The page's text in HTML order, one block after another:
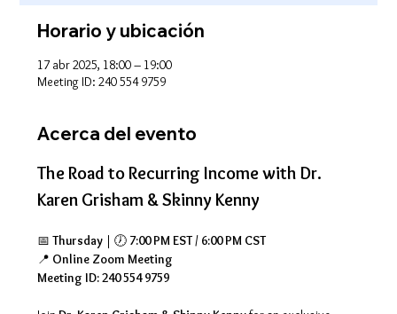
Horario y ubicación
17 abr 2025, 18:00 – 19:00
Meeting ID: 240 554 9759
Acerca del evento
The Road to Recurring Income with Dr.
Karen Grisham & Skinny Kenny
📅 Thursday | 🕖 7:00 PM EST / 6:00 PM CST
📍 Online Zoom Meeting
Meeting ID: 240 554 9759